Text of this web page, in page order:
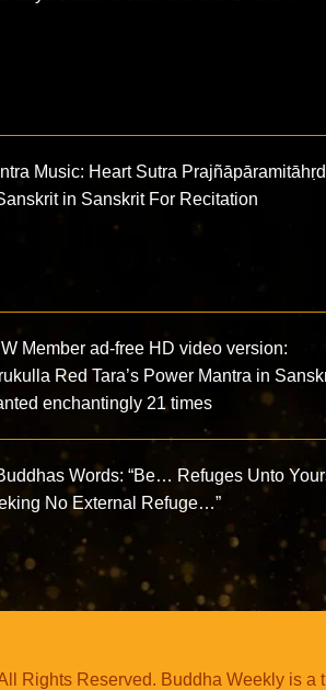
Music: Heart Sutra
in Sanskrit For Recitation
Member ad-free HD video version:
Red Tara’s Power Mantra in
enchantingly 21 times
Words: “Be… Refuges Unto
No External Refuge…”
Rights Reserved. Buddha Weekly is a